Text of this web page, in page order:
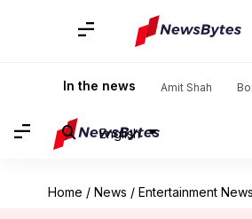
In the news Amit Shah
English
Home / News / Entertainment News